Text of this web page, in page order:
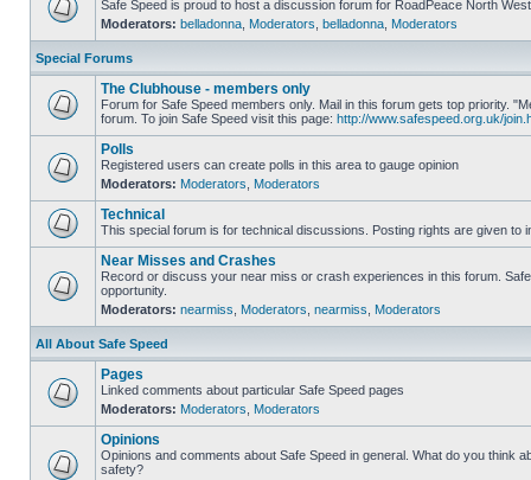
Safe Speed is proud to host a discussion forum for RoadPeace North West
Moderators: belladonna Moderators belladonna Moderators
Special Forums
The Clubhouse - members only
Forum for Safe Speed members only. Mail in this forum gets top priority.
forum. To join Safe Speed visit this page: http://www.safespeed.org.uk/
Polls
Registered users can create polls in this area to gauge opinion
Moderators: Moderators Moderators
Technical
This special forum is for technical discussions. Posting rights are given to
Near Misses and Crashes
Record or discuss your near miss or crash experiences in this forum.
opportunity.
Moderators: nearmiss Moderators nearmiss Moderators
All About Safe Speed
Pages
Linked comments about particular Safe Speed pages
Moderators: Moderators Moderators
Opinions
Opinions and comments about Safe Speed in general. What do you think
safety?